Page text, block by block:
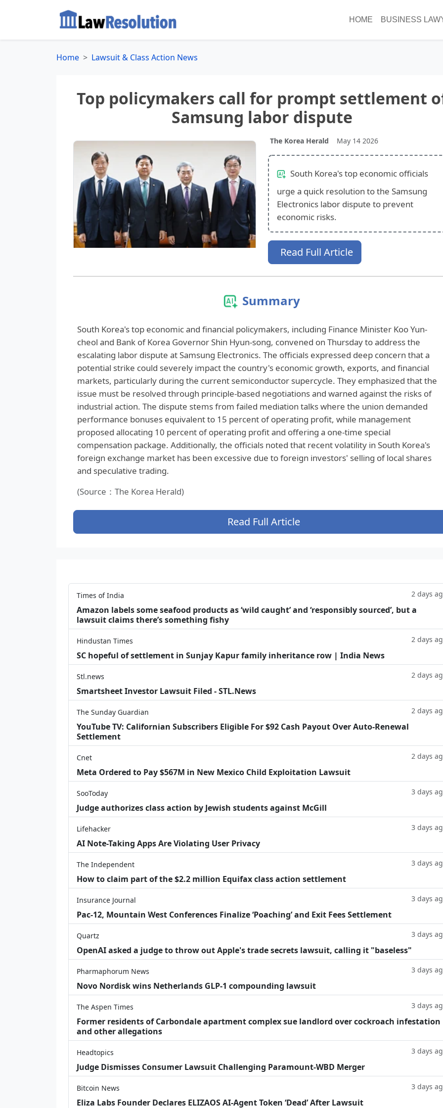
HOME BUSINESS
Home Lawsuit & Class Action News
Top policymakers call for prompt settlement
Samsung labor dispute
The Korea Herald May 14 2026
South Korea's top economic officials
urge a quick resolution to the Samsung
Electronics labor dispute to prevent
economic risks.
Read Full Article
Summary
South Korea's top economic and financial policymakers, including Finance Minister Koo Yun-
cheol and Bank of Korea Governor Shin Hyun-song, convened on Thursday to address the
escalating labor dispute at Samsung Electronics. The officials expressed deep concern that a
potential strike could severely impact the country's economic growth, exports, and financial
markets, particularly during the current semiconductor supercycle. They emphasized that the
issue must be resolved through principle-based negotiations and warned against the risks of
industrial action. The dispute stems from failed mediation talks where the union demanded
performance bonuses equivalent to 15 percent of operating profit, while management
proposed allocating 10 percent of operating profit and offering a one-time special
compensation package. Additionally, the officials noted that recent volatility in South Korea's
foreign exchange market has been excessive due to foreign investors' selling of local shares
and speculative trading.
(Source：The Korea Herald)
Read Full Article
Times of India 2 days
Amazon labels some seafood products as ‘wild caught’ and ‘responsibly sourced’, but a
lawsuit claims there’s something fishy
Hindustan Times 2 days
SC hopeful of settlement in Sunjay Kapur family inheritance row | India News
Stl.news 2 days
Smartsheet Investor Lawsuit Filed - STL.News
The Sunday Guardian 2 days
YouTube TV: Californian Subscribers Eligible For $92 Cash Payout Over Auto-Renewal
Settlement
Cnet 2 days
Meta Ordered to Pay $567M in New Mexico Child Exploitation Lawsuit
SooToday 3 days
Judge authorizes class action by Jewish students against McGill
Lifehacker 3 days
AI Note-Taking Apps Are Violating User Privacy
The Independent 3 days
How to claim part of the $2.2 million Equifax class action settlement
Insurance Journal 3 days
Pac-12, Mountain West Conferences Finalize ‘Poaching’ and Exit Fees Settlement
Quartz 3 days
OpenAI asked a judge to throw out Apple's trade secrets lawsuit, calling it "baseless"
Pharmaphorum News 3 days
Novo Nordisk wins Netherlands GLP-1 compounding lawsuit
The Aspen Times 3 days
Former residents of Carbondale apartment complex sue landlord over cockroach infestation
and other allegations
Headtopics 3 days
Judge Dismisses Consumer Lawsuit Challenging Paramount-WBD Merger
Bitcoin News 3 days
Eliza Labs Founder Declares ELIZAOS AI-Agent Token ‘Dead’ After Lawsuit